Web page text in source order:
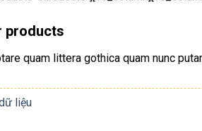
products
quam littera gothica quam nunc